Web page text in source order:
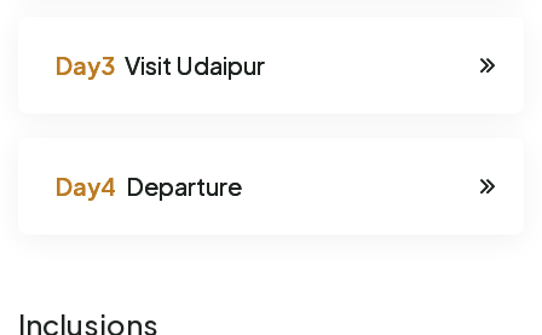
Visit Udaipur
Departure
Inclusions